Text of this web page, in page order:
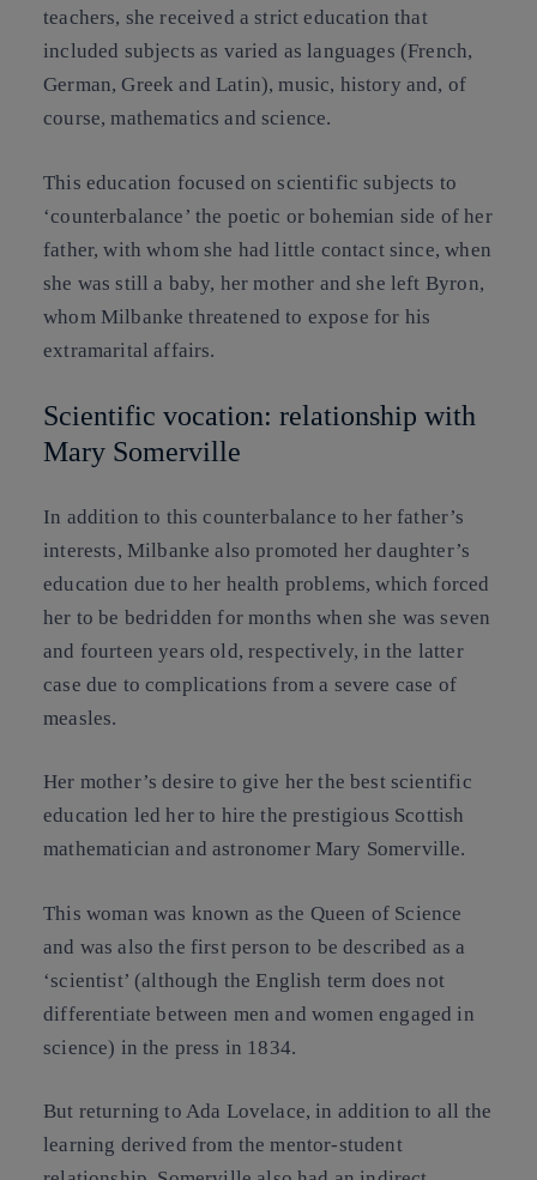
teachers, she received a strict education that
included subjects as varied as languages (French,
German, Greek and Latin), music, history and, of
course, mathematics and science.
This education focused on scientific subjects to
‘counterbalance’ the poetic or bohemian side of her
father, with whom she had little contact since, when
she was still a baby, her mother and she left Byron,
whom Milbanke threatened to expose for his
extramarital affairs.
Scientific vocation: relationship with
Mary Somerville
In addition to this counterbalance to her father’s
interests, Milbanke also promoted her daughter’s
education due to her health problems, which forced
her to be bedridden for months when she was seven
and fourteen years old, respectively, in the latter
case due to complications from a severe case of
measles.
Her mother’s desire to give her the best scientific
education led her to hire the prestigious Scottish
mathematician and astronomer Mary Somerville.
This woman was known as the Queen of Science
and was also the first person to be described as a
‘scientist’ (although the English term does not
differentiate between men and women engaged in
science) in the press in 1834.
But returning to Ada Lovelace, in addition to all the
learning derived from the mentor-student